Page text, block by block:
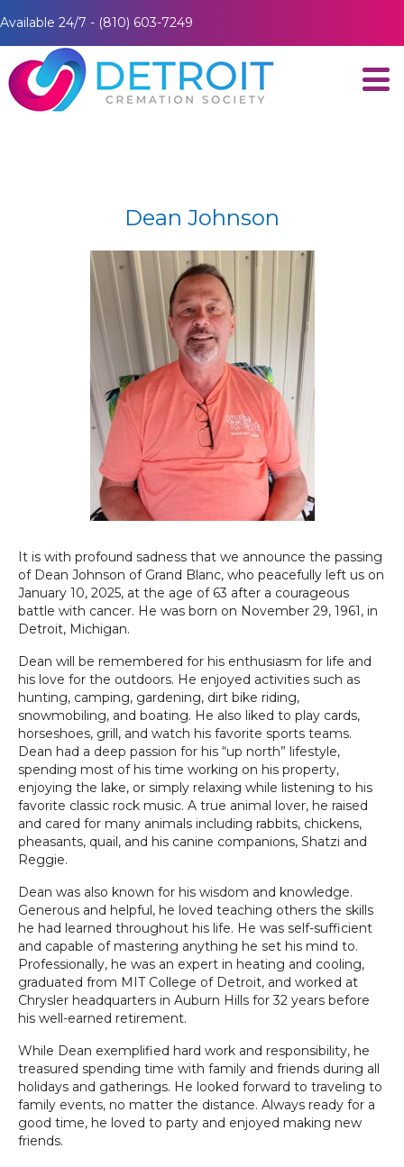
Available 24/7 - (810) 603-7249
Dean Johnson
It is with profound sadness that we announce the passing
of Dean Johnson of Grand Blanc, who peacefully left us on
January 10, 2025, at the age of 63 after a courageous
battle with cancer. He was born on November 29, 1961, in
Detroit, Michigan.
Dean will be remembered for his enthusiasm for life and
his love for the outdoors. He enjoyed activities such as
hunting, camping, gardening, dirt bike riding,
snowmobiling, and boating. He also liked to play cards,
horseshoes, grill, and watch his favorite sports teams.
Dean had a deep passion for his “up north” lifestyle,
spending most of his time working on his property,
enjoying the lake, or simply relaxing while listening to his
favorite classic rock music. A true animal lover, he raised
and cared for many animals including rabbits, chickens,
pheasants, quail, and his canine companions, Shatzi and
Reggie.
Dean was also known for his wisdom and knowledge.
Generous and helpful, he loved teaching others the skills
he had learned throughout his life. He was self-sufficient
and capable of mastering anything he set his mind to.
Professionally, he was an expert in heating and cooling,
graduated from MIT College of Detroit, and worked at
Chrysler headquarters in Auburn Hills for 32 years before
his well-earned retirement.
While Dean exemplified hard work and responsibility, he
treasured spending time with family and friends during all
holidays and gatherings. He looked forward to traveling to
family events, no matter the distance. Always ready for a
good time, he loved to party and enjoyed making new
friends.